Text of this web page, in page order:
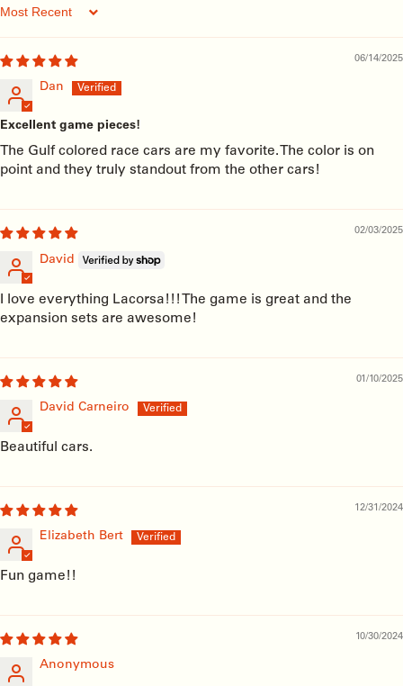
Sort by
06/14/2025
Dan
Excellent game pieces!
The Gulf colored race cars are my favorite. The color is on
point and they truly standout from the other cars!
02/03/2025
David
I love everything Lacorsa!!! The game is great and the
expansion sets are awesome!
01/10/2025
David Carneiro
Beautiful cars.
12/31/2024
Elizabeth Bert
Fun game!!
10/30/2024
Anonymous